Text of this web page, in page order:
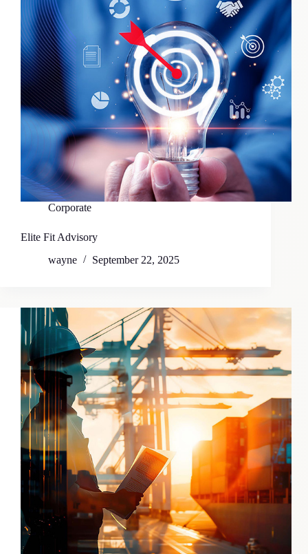
Corporate
Elite Fit Advisory
wayne
September 22, 2025